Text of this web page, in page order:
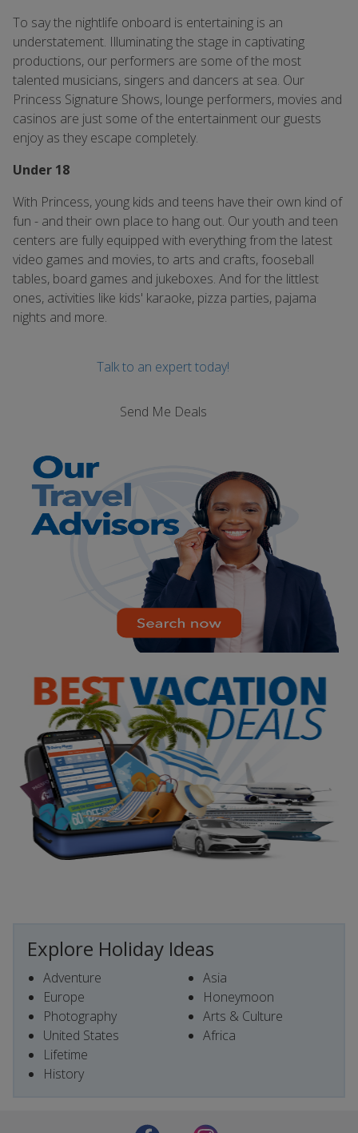
To say the nightlife onboard is entertaining is an
understatement. Illuminating the stage in captivating
productions, our performers are some of the most
talented musicians, singers and dancers at sea. Our
Princess Signature Shows, lounge performers, movies and
casinos are just some of the entertainment our guests
enjoy as they escape completely.
Under 18
With Princess, young kids and teens have their own kind of
fun - and their own place to hang out. Our youth and teen
centers are fully equipped with everything from the latest
video games and movies, to arts and crafts, fooseball
tables, board games and jukeboxes. And for the littlest
ones, activities like kids' karaoke, pizza parties, pajama
nights and more.
Talk to an expert today!
Send Me Deals
Explore Holiday Ideas
Adventure
Europe
Photography
United States
Lifetime
History
Asia
Honeymoon
Arts & Culture
Africa